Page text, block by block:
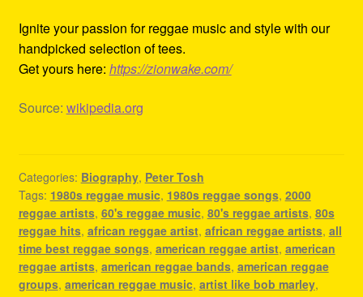
Ignite your passion for reggae music and style with our
handpicked selection of tees.
Get yours here: https://zionwake.com/
Source: wikipedia.org
Categories: Biography, Peter Tosh
Tags: 1980s reggae music, 1980s reggae songs, 2000
reggae artists, 60's reggae music, 80's reggae artists, 80s
reggae hits, african reggae artist, african reggae artists, all
time best reggae songs, american reggae artist, american
reggae artists, american reggae bands, american reggae
groups, american reggae music, artist like bob marley,